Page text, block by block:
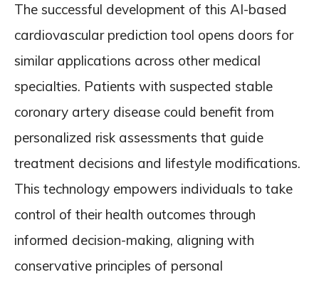
The successful development of this AI-based
cardiovascular prediction tool opens doors for
similar applications across other medical
specialties. Patients with suspected stable
coronary artery disease could benefit from
personalized risk assessments that guide
treatment decisions and lifestyle modifications.
This technology empowers individuals to take
control of their health outcomes through
informed decision-making, aligning with
conservative principles of personal